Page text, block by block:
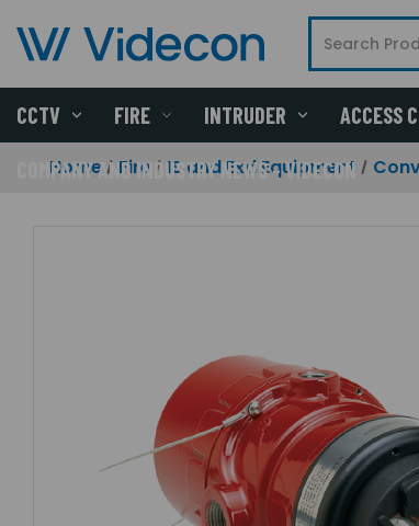
CCTV FIRE INTRUDER ACCESS
COMPANY AND INDUSTRY NEWS - VIDECON
Home Fire IS and Exd Equipment